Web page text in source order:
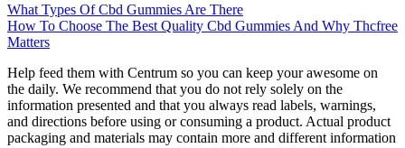
What Types Of Cbd Gummies Are There
How To Choose The Best Quality Cbd Gummies And Why Thcfree
Matters
Help feed them with Centrum so you can keep your awesome on
the daily. We recommend that you do not rely solely on the
information presented and that you always read labels, warnings,
and directions before using or consuming a product. Actual product
packaging and materials may contain more and different information